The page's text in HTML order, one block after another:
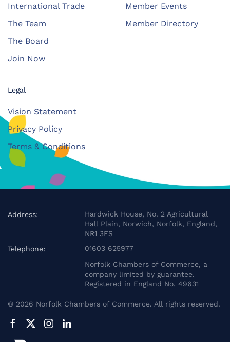
International Trade
The Team
The Board
Join Now
Member Events
Member Directory
Legal
Vision Statement
Privacy Policy
Terms & Conditions
Address:
Hardwick House, No. 2 Agricultural
Hall Plain, Norwich, Norfolk, England,
NR1 3FS
Telephone:
01603 625977
Norfolk Chambers of Commerce, a
company limited by guarantee.
Registered in England No. 49631
© 2026 Norfolk Chambers of Commerce. All rights reserved.